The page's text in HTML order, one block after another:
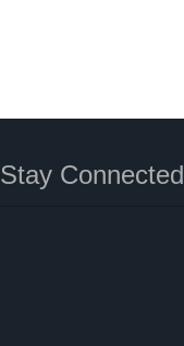
Stay Connected